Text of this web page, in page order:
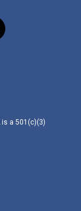
a 501(c)(3)